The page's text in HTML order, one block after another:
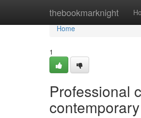
thebookmarknight
Home
Home
1
Professional